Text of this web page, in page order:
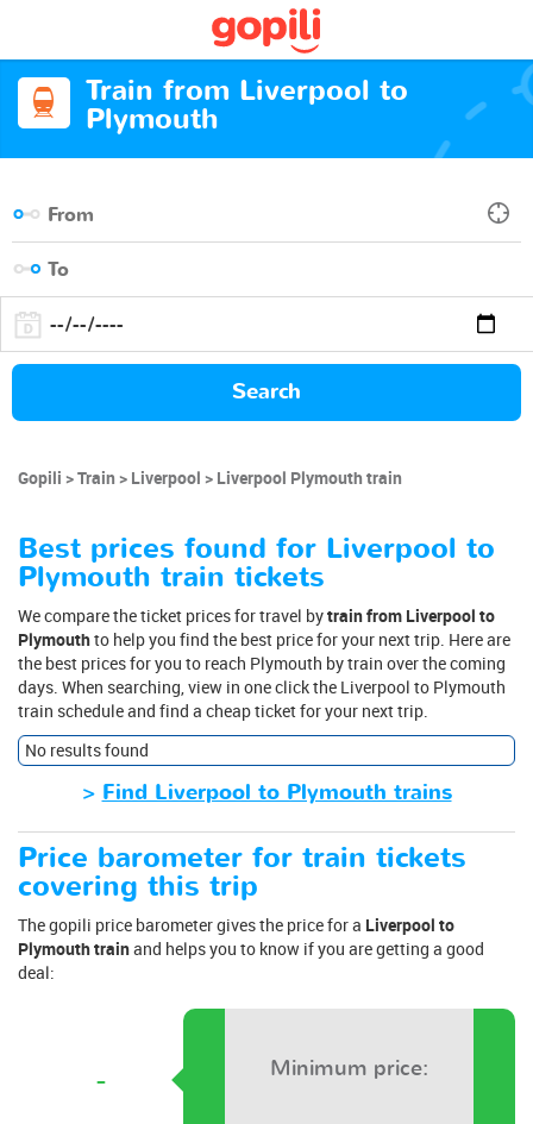
Train from Liverpool to
Plymouth
Search
Gopili Train Liverpool Liverpool Plymouth train
Best prices found for Liverpool to
Plymouth train tickets
We compare the ticket prices for travel bytrain from Liverpool to
Plymouthto help you find the best price for your next trip. Here are
the best prices for you to reach Plymouth by train over the coming
days. When searching, view in one click the Liverpool to Plymouth
train schedule and find a cheap ticket for your next trip.
No results found
>Find Liverpool to Plymouth trains
Price barometer for train tickets
covering this trip
The gopili price barometer gives the price for a Liverpool to
Plymouth trainand helps you to know if you are getting a good
deal:
- Minimum price: